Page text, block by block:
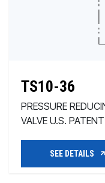
TS10-36
PRESSURE
VALVE U.S.
SEE DETAILS